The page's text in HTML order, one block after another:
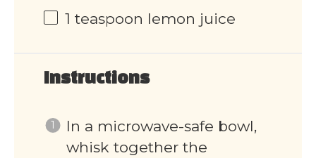
1 teaspoon lemon juice
Instructions
In a microwave-safe bowl,
whisk together the